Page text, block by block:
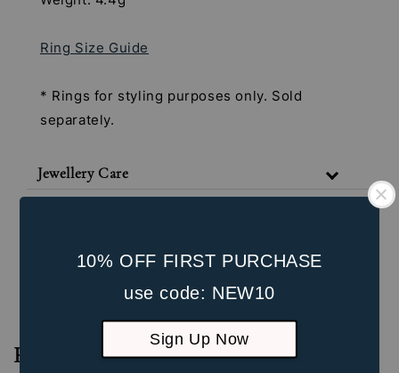
10% OFF FIRST PURCHASE
use code: NEW10
Sign Up Now
Ring Size Guide
* Rings for styling purposes only. Sold
separately.
Jewellery Care
Unbox the Experience
Reviews